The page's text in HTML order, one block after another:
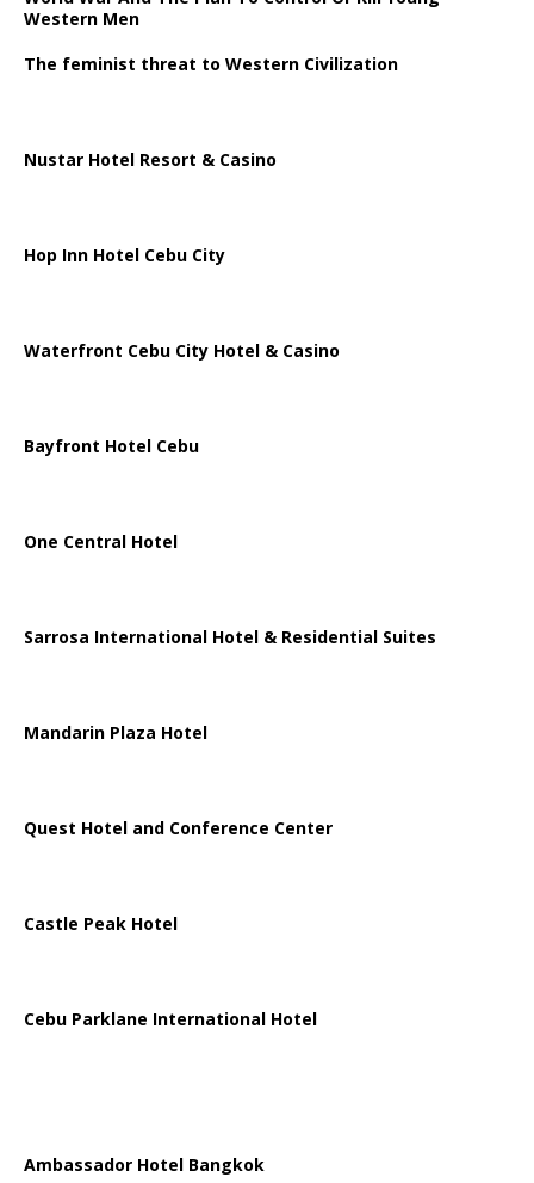
Western Men
The feminist threat to Western Civilization
Nustar Hotel Resort & Casino
Hop Inn Hotel Cebu City
Waterfront Cebu City Hotel & Casino
Bayfront Hotel Cebu
One Central Hotel
Sarrosa International Hotel & Residential Suites
Mandarin Plaza Hotel
Quest Hotel and Conference Center
Castle Peak Hotel
Cebu Parklane International Hotel
Ambassador Hotel Bangkok